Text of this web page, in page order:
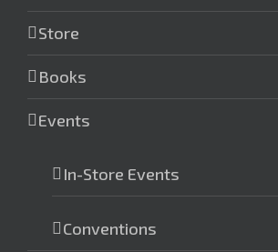
Store
Books
Events
In-Store Events
Conventions